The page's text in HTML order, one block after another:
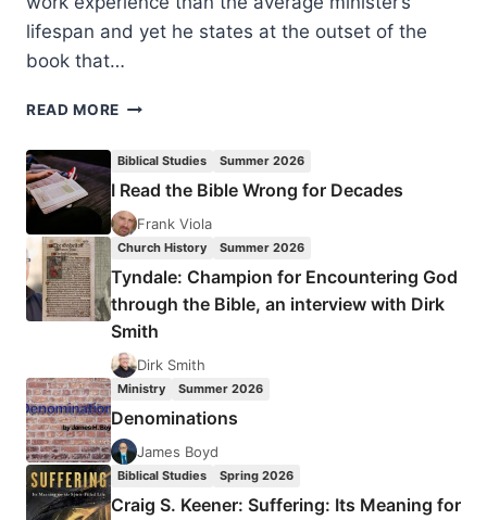
lifespan and yet he states at the outset of the
book that…
READ MORE DAVID
LEADERSHIP
Biblical Studies Summer 2026
I Read the Bible Wrong for Decades
Frank Viola
Church History Summer 2026
Tyndale: Champion for Encountering God
through the Bible, an interview with Dirk
Smith
Dirk Smith
Ministry Summer 2026
Denominations
James Boyd
Biblical Studies Spring 2026
Craig S. Keener: Suffering: Its Meaning for